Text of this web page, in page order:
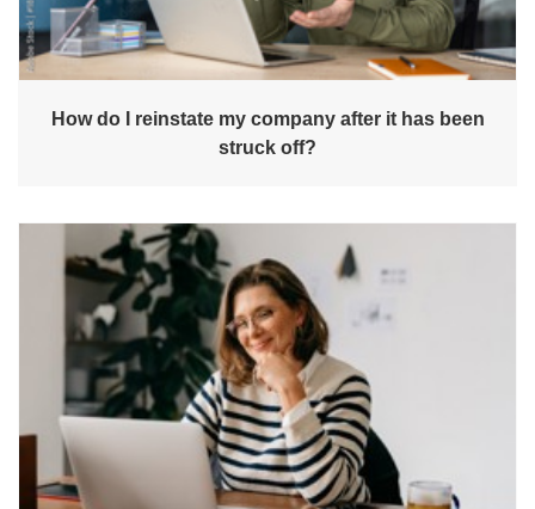
How do I reinstate my company after it has been
struck off?